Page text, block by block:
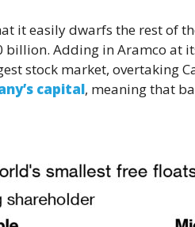
it easily dwarfs the rest of
Adding in Aramco at
stock market, overtaking
capital, meaning that